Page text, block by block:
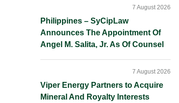
Philippines – SyCipLaw
Announces The Appointment Of
Angel M. Salita, Jr. As Of Counsel
7 August 2026
Viper Energy Partners to Acquire
Mineral And Royalty Interests
7 August 2026